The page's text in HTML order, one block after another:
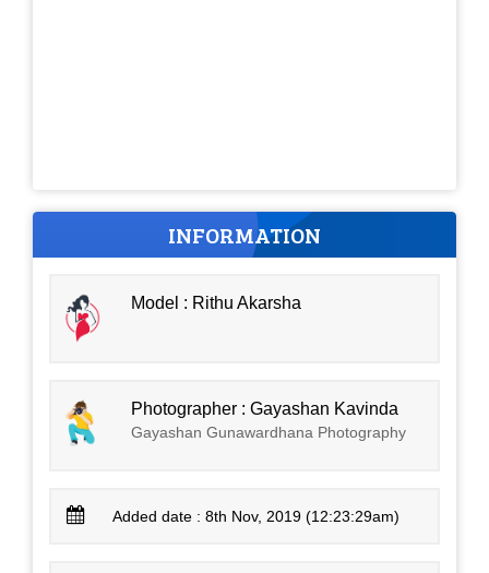
INFORMATION
Model : Rithu Akarsha
Photographer : Gayashan Kavinda
Gayashan Gunawardhana Photography
Added date : 8th Nov, 2019 (12:23:29am)